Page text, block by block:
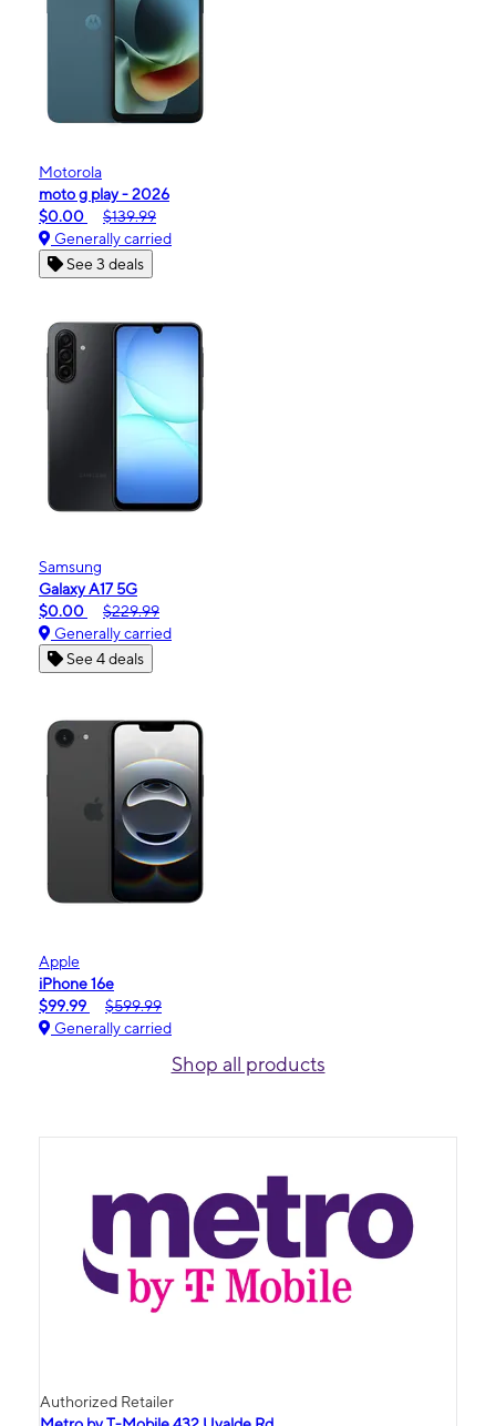
Motorola
moto g play - 2026
$0.00
$139.99
Generally carried
See 3 deals
Samsung
Galaxy A17 5G
$0.00
$229.99
Generally carried
See 4 deals
Apple
iPhone 16e
$99.99
$599.99
Generally carried
Shop all products
Authorized Retailer